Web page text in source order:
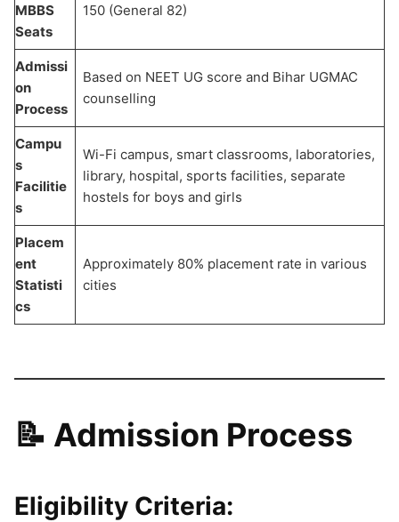
MBBS
Seats
150 (General 82)
Admissi
on
Process
Based on NEET UG score and Bihar UGMAC
counselling
Campu
s
Facilitie
s
Wi-Fi campus, smart classrooms, laboratories,
library, hospital, sports facilities, separate
hostels for boys and girls
Placem
ent
Statisti
cs
Approximately 80% placement rate in various
cities
📝 Admission Process
Eligibility Criteria: